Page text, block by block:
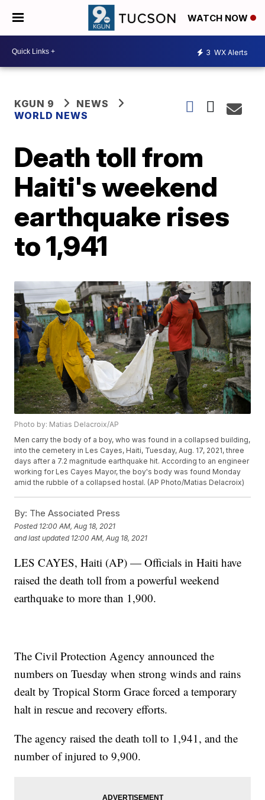
WATCH NOW
3 WX Alerts
KGUN 9
NEWS
WORLD NEWS
Death toll from
Haiti's weekend
earthquake rises
to 1,941
Photo by: Matias Delacroix/AP
Men carry the body of a boy, who was found in a collapsed building,
into the cemetery in Les Cayes, Haiti, Tuesday, Aug. 17, 2021, three
days after a 7.2 magnitude earthquake hit. According to an engineer
working for Les Cayes Mayor, the boy's body was found Monday
amid the rubble of a collapsed hostal. (AP Photo/Matias Delacroix)
By: The Associated Press
Posted 12:00 AM, Aug 18, 2021
and last updated 12:00 AM, Aug 18, 2021
LES CAYES, Haiti (AP) — Officials in Haiti have
raised the death toll from a powerful weekend
earthquake to more than 1,900.
The Civil Protection Agency announced the
numbers on Tuesday when strong winds and rains
dealt by Tropical Storm Grace forced a temporary
halt in rescue and recovery efforts.
The agency raised the death toll to 1,941, and the
number of injured to 9,900.